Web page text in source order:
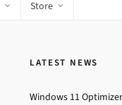
Store
LATEST NEWS
Windows 11